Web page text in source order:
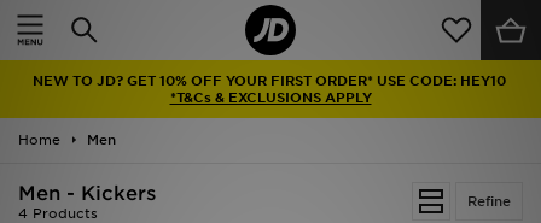
NEW TO JD? GET 10% OFF YOUR FIRST ORDER* USE CODE: HEY10
*T&Cs & EXCLUSIONS APPLY
Home Men
Refine
Men - Kickers
4 Products
Home
Latest
Men